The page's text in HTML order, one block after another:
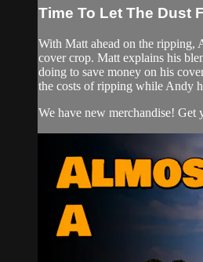
Time To Let The Dust
With Matt ahead on the ripping,
cover crop. Matt explains his
doing to save money on his
the costs of ripping while Andy
We have new merchandise! Get